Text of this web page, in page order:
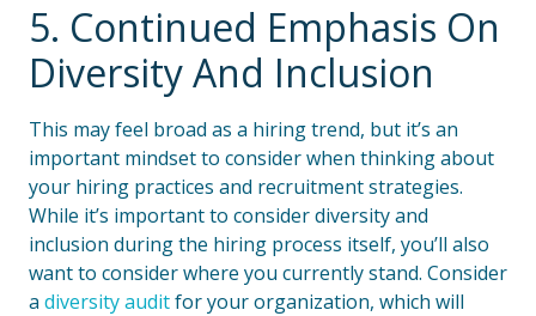
5. Continued Emphasis On
Diversity And Inclusion
This may feel broad as a hiring trend, but it’s an
important mindset to consider when thinking about
your hiring practices and recruitment strategies.
While it’s important to consider diversity and
inclusion during the hiring process itself, you’ll also
want to consider where you currently stand. Consider
a diversity auditfor your organization, which will